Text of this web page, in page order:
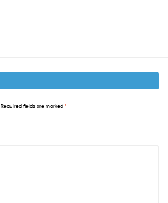
Required fields are marked *